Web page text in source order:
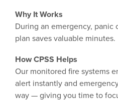
Why It Works
During an emergency, panic
plan saves valuable minutes.
How CPSS Helps
Our monitored fire systems
alert instantly and
way — giving you time to